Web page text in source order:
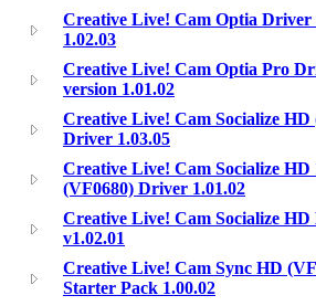
Creative Live! Cam Optia Driver
1.02.03
Creative Live! Cam Optia Pro
version 1.01.02
Creative Live! Cam Socialize HD
Driver 1.03.05
Creative Live! Cam Socialize HD
(VF0680) Driver 1.01.02
Creative Live! Cam Socialize
v1.02.01
Creative Live! Cam Sync HD
Starter Pack 1.00.02